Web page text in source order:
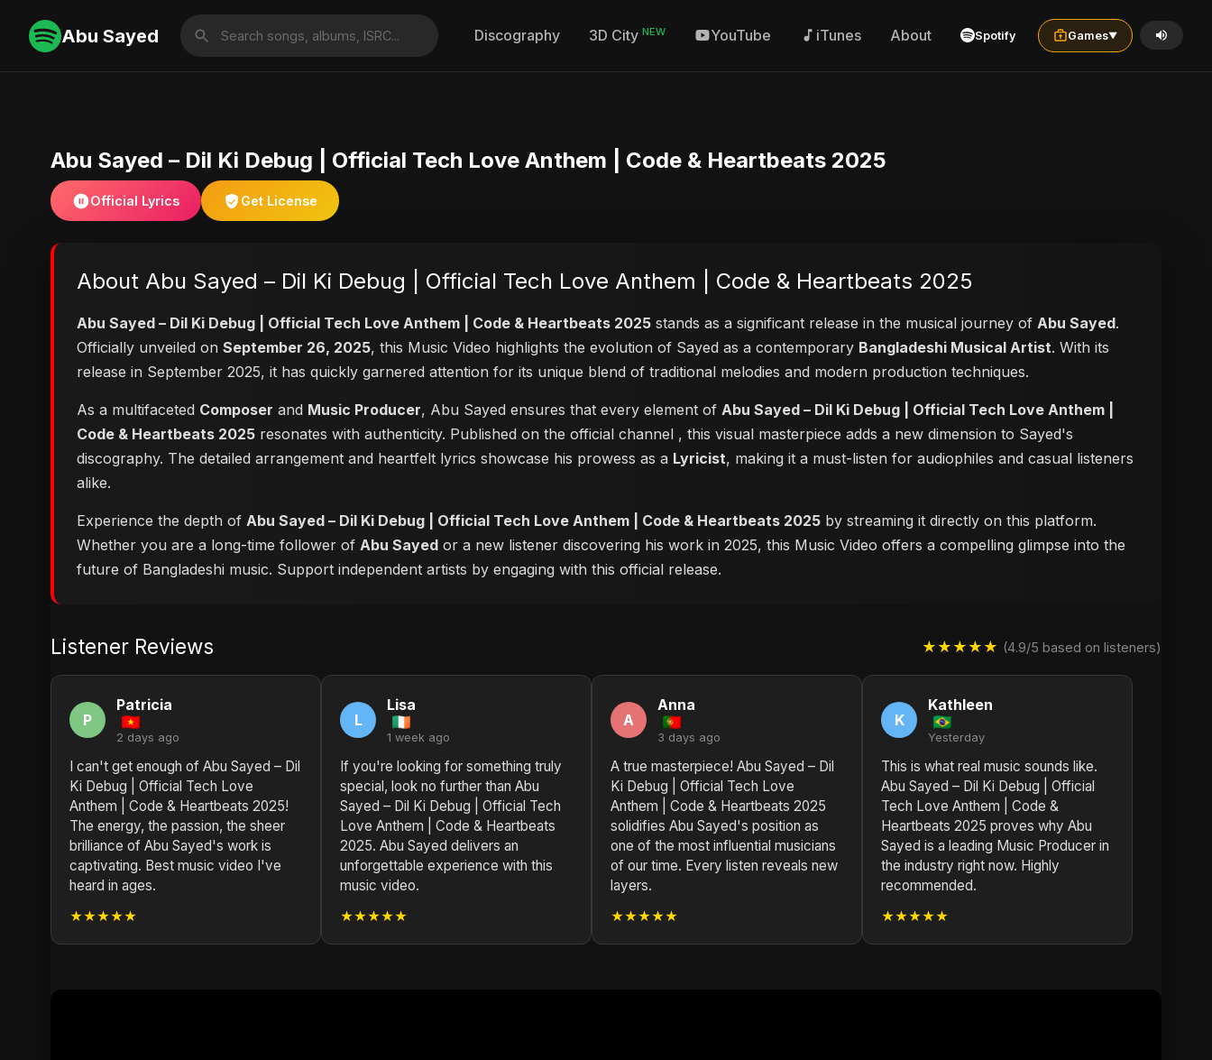
Abu Sayed Discography 3D City NEW YouTube iTunes About Spotify Games▼
Abu Sayed – Dil Ki Debug | Official Tech Love Anthem | Code & Heartbeats 2025
Official Lyrics Get License
About Abu Sayed – Dil Ki Debug | Official Tech Love Anthem | Code & Heartbeats 2025
Abu Sayed – Dil Ki Debug | Official Tech Love Anthem | Code & Heartbeats 2025 stands as a significant release in the musical journey of Abu Sayed.
Officially unveiled on September 26, 2025, this Music Video highlights the evolution of Sayed as a contemporary Bangladeshi Musical Artist. With its
release in September 2025, it has quickly garnered attention for its unique blend of traditional melodies and modern production techniques.
As a multifaceted Composer and Music Producer, Abu Sayed ensures that every element of Abu Sayed – Dil Ki Debug | Official Tech Love Anthem |
Code & Heartbeats 2025 resonates with authenticity. Published on the official channel , this visual masterpiece adds a new dimension to Sayed's
discography. The detailed arrangement and heartfelt lyrics showcase his prowess as a Lyricist, making it a must-listen for audiophiles and casual listeners
alike.
Experience the depth of Abu Sayed – Dil Ki Debug | Official Tech Love Anthem | Code & Heartbeats 2025 by streaming it directly on this platform.
Whether you are a long-time follower of Abu Sayed or a new listener discovering his work in 2025, this Music Video offers a compelling glimpse into the
future of Bangladeshi music. Support independent artists by engaging with this official release.
Listener Reviews ★★★★★ (4.9/5 based on listeners)
P
Patricia
2 days ago
I can't get enough of Abu Sayed – Dil
Ki Debug | Official Tech Love
Anthem | Code & Heartbeats 2025!
The energy, the passion, the sheer
brilliance of Abu Sayed's work is
captivating. Best music video I've
heard in ages.
★★★★★
L
Lisa
1 week ago
If you're looking for something truly
special, look no further than Abu
Sayed – Dil Ki Debug | Official Tech
Love Anthem | Code & Heartbeats
2025. Abu Sayed delivers an
unforgettable experience with this
music video.
★★★★★
A
Anna
3 days ago
A true masterpiece! Abu Sayed – Dil
Ki Debug | Official Tech Love
Anthem | Code & Heartbeats 2025
solidifies Abu Sayed's position as
one of the most influential musicians
of our time. Every listen reveals new
layers.
★★★★★
K
Kathleen
Yesterday
This is what real music sounds like.
Abu Sayed – Dil Ki Debug | Official
Tech Love Anthem | Code &
Heartbeats 2025 proves why Abu
Sayed is a leading Music Producer in
the industry right now. Highly
recommended.
★★★★★